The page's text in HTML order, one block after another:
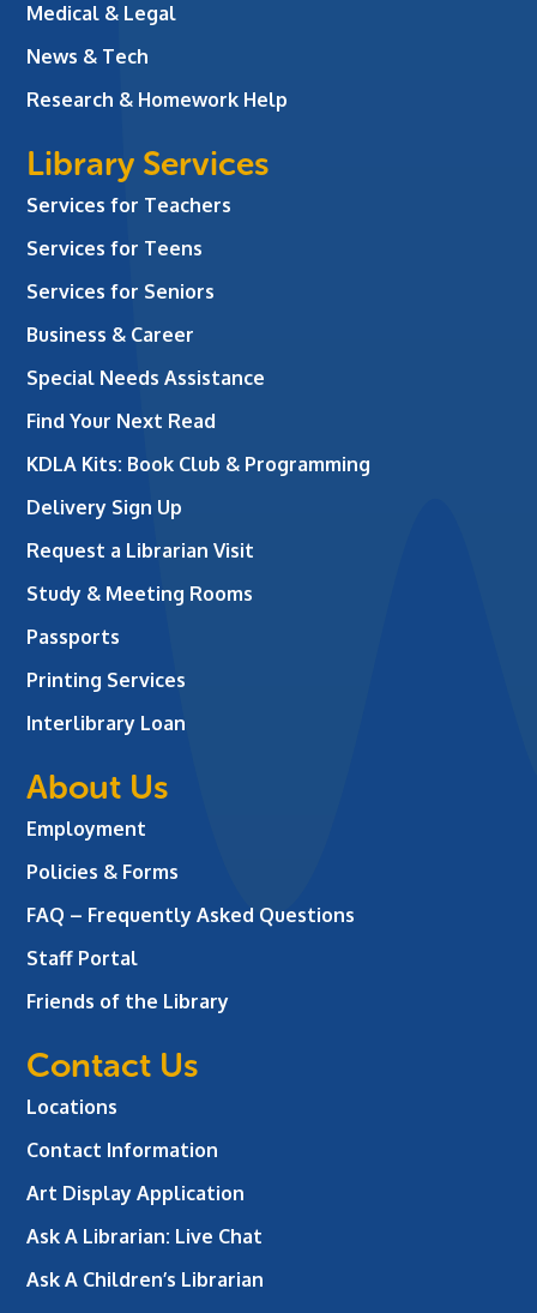
Medical & Legal
News & Tech
Research & Homework Help
Library Services
Services for Teachers
Services for Teens
Services for Seniors
Business & Career
Special Needs Assistance
Find Your Next Read
KDLA Kits: Book Club & Programming
Delivery Sign Up
Request a Librarian Visit
Study & Meeting Rooms
Passports
Printing Services
Interlibrary Loan
About Us
Employment
Policies & Forms
FAQ – Frequently Asked Questions
Staff Portal
Friends of the Library
Contact Us
Locations
Contact Information
Art Display Application
Ask A Librarian: Live Chat
Ask A Children’s Librarian